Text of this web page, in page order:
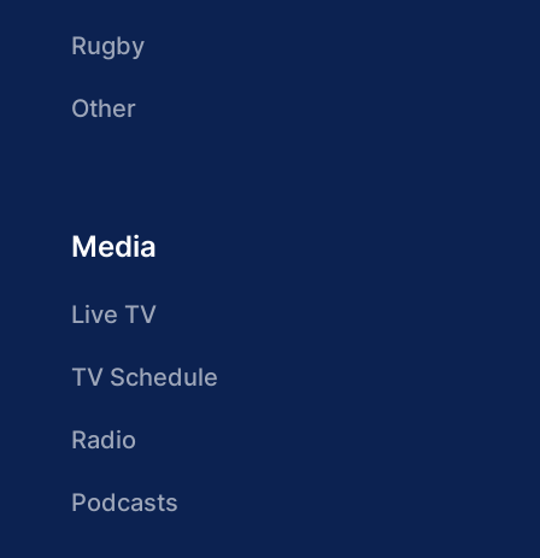
Rugby
Other
Media
Live TV
TV Schedule
Radio
Podcasts